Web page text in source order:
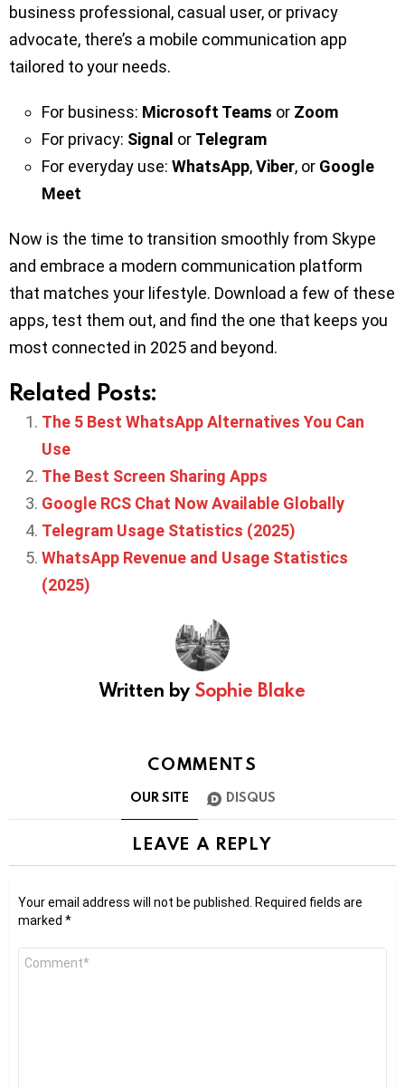
business professional, casual user, or privacy
advocate, there’s a mobile communication app
tailored to your needs.
For business: Microsoft Teams or Zoom
For privacy: Signal or Telegram
For everyday use: WhatsApp,Viber, or Google
Meet
Now is the time to transition smoothly from Skype
and embrace a modern communication platform
that matches your lifestyle. Download a few of these
apps, test them out, and find the one that keeps you
most connected in 2025 and beyond.
Related Posts:
The 5 Best WhatsApp Alternatives You Can
Use
The Best Screen Sharing Apps
Google RCS Chat Now Available Globally
Telegram Usage Statistics (2025)
WhatsApp Revenue and Usage Statistics
(2025)
Written by Sophie Blake
COMMENTS
OUR SITE DISQUS
LEAVE A REPLY
Your email address will not be published.
Required fields are
marked *
Comment